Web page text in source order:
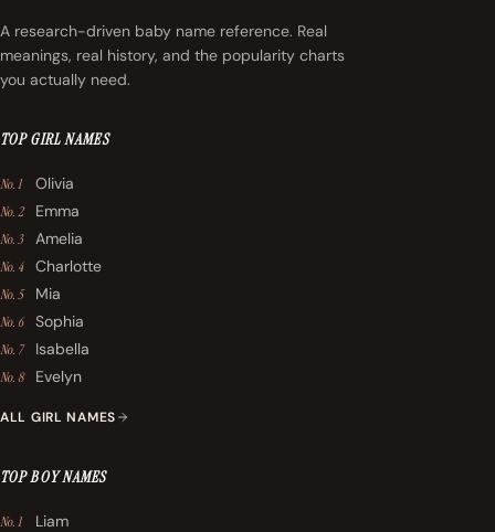
A research-driven baby name reference. Real
meanings, real history, and the popularity charts
you actually need.
TOP GIRL NAMES
No. 1 Olivia
No. 2 Emma
No. 3 Amelia
No. 4 Charlotte
No. 5 Mia
No. 6 Sophia
No. 7 Isabella
No. 8 Evelyn
ALL GIRL NAMES
TOP BOY NAMES
No. 1 Liam